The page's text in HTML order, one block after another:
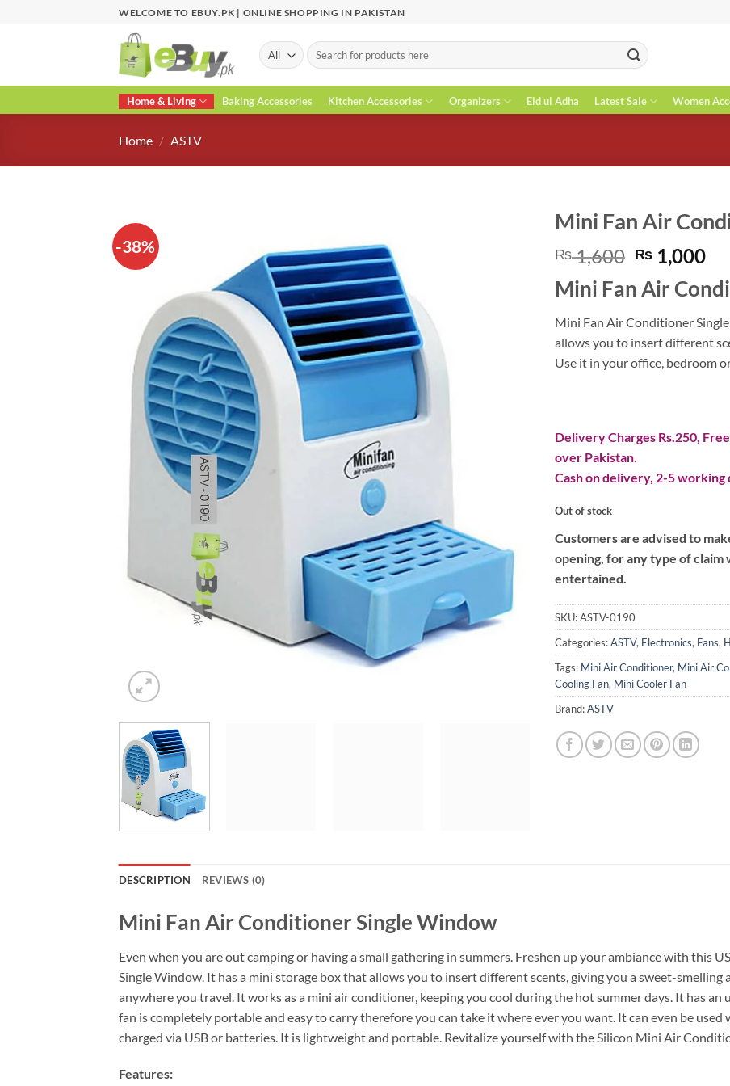
WELCOME TO EBUY.PK | ONLINE SHOPPING IN PAKISTAN
Search
for:
Home & Living Baking Accessories Kitchen Accessories Organizers Eid ul Adha Latest Sale Women
Home / ASTV
-38%
Mini Fan Air
₨1,600 Original
price
was:
₨ 1,600.
₨ 1,000
is:
Mini Fan Air
Mini Fan Air Conditioner
allows you to insert different
Use it in your office, bedroom
Delivery Charges Rs.250,
over Pakistan.
Cash on delivery, 2-5
Out of stock
Customers are advised to
opening, for any type of claim
entertained.
SKU:ASTV-0190
Categories:ASTV, Electronics, Fans,
Tags: Mini Air Conditioner, Mini Air
Cooling Fan, Mini Cooler Fan
Brand:ASTV
DESCRIPTION REVIEWS (0)
Mini Fan Air Conditioner Single Window
Even when you are out camping or having a small gathering in summers. Freshen up your ambiance with this
Single Window. It has a mini storage box that allows you to insert different scents, giving you a sweet-smelling
anywhere you travel. It works as a mini air conditioner, keeping you cool during the hot summer days. It has an
fan is completely portable and easy to carry therefore you can take it where ever you want. It can even be
charged via USB or batteries. It is lightweight and portable. Revitalize yourself with the Silicon Mini Air
Features: